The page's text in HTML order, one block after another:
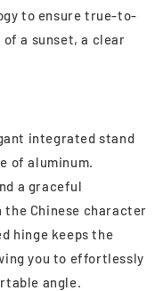
to ensure true-to-
a sunset, a clear
integrated stand
of aluminum.
a graceful
the Chinese character
hinge keeps the
you to effortlessly
angle.